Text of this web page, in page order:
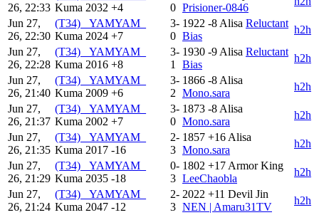
26, 22:33 Kuma 2032 +4
0 Prisioner-0846
Jun 27,
26, 22:30
(T34) _YAMYAM_
Kuma 2024 +7
3-
0
1922 -8 Alisa Reluctant
Bias
h2h
Jun 27,
26, 22:28
(T34) _YAMYAM_
Kuma 2016 +8
3-
1
1930 -9 Alisa Reluctant
Bias
h2h
Jun 27,
26, 21:40
(T34) _YAMYAM_
Kuma 2009 +6
3-
2
1866 -8 Alisa
Mono.sara
h2h
Jun 27,
26, 21:37
(T34) _YAMYAM_
Kuma 2002 +7
3-
0
1873 -8 Alisa
Mono.sara
h2h
Jun 27,
26, 21:35
(T34) _YAMYAM_
Kuma 2017 -16
2-
3
1857 +16 Alisa
Mono.sara
h2h
Jun 27,
26, 21:29
(T34) _YAMYAM_
Kuma 2035 -18
0-
3
1802 +17 Armor King
LeeChaobla
h2h
Jun 27,
26, 21:24
(T34) _YAMYAM_
Kuma 2047 -12
2-
3
2022 +11 Devil Jin
NEN | Amaru31TV
h2h